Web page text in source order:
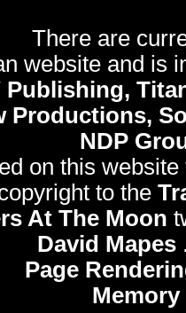
There are
website and is
Publishing,
Productions,
NDP
on this
to the
At The Moon
David Mapes
Page
Memory